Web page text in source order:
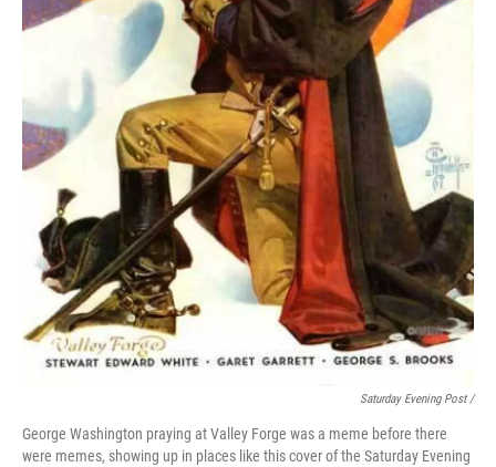
Saturday Evening Post /
George Washington praying at Valley Forge was a meme before there
were memes, showing up in places like this cover of the Saturday Evening